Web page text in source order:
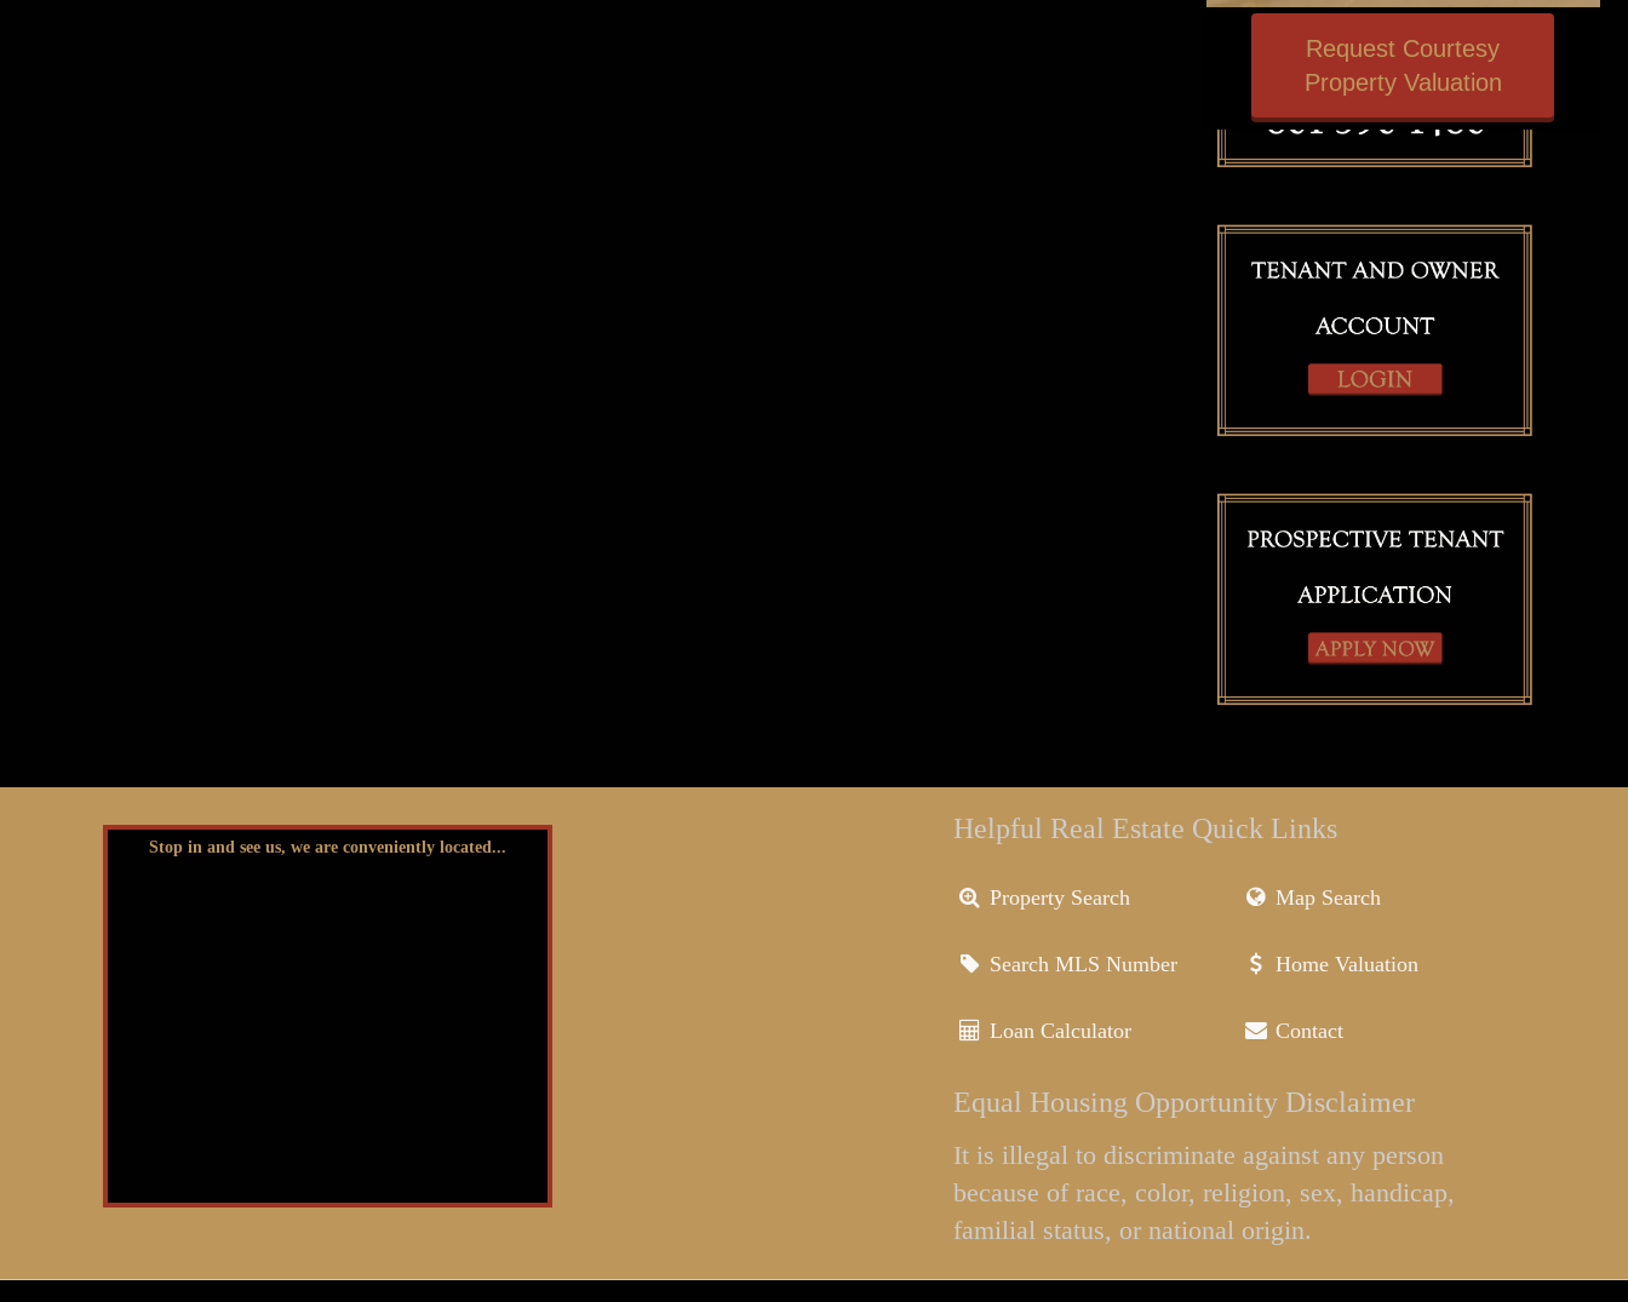
Request Courtesy
Property Valuation
Stop in and see us, we are conveniently located...
Helpful Real Estate Quick Links
Property Search Map Search
Search MLS Number Home Valuation
Loan Calculator Contact
Equal Housing Opportunity Disclaimer
It is illegal to discriminate against any person
because of race, color, religion, sex, handicap,
familial status, or national origin.